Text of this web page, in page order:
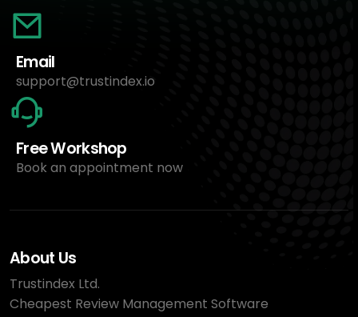
Email
support@trustindex.io
Free Workshop
Book an appointment now
About Us
Trustindex Ltd.
Cheapest Review Management Software